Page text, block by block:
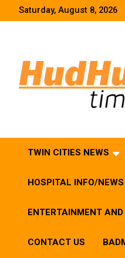
Saturday, August 8, 2026
TWIN CITIES NEWS
HOSPITAL INFO/NEWS
ENTERTAINMENT
CONTACT US